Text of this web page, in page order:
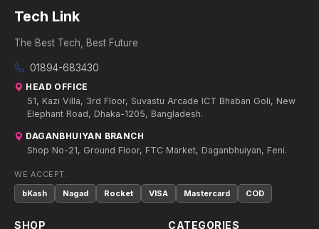
Tech Link
The Best Tech, Best Future
01894-683430
HEAD OFFICE
51, Kazi Villa, 3rd Floor, Suvastu Arcade ICT Bhaban Goli, New
Elephant Road, Dhaka-1205, Bangladesh.
DAGANBHUIYAN BRANCH
Shop No-21, Ground Floor, FTC Market, Daganbhuiyan, Feni.
WE ACCEPT:
bKash
Nagad Rocket VISA Mastercard COD
SHOP CATEGORIES